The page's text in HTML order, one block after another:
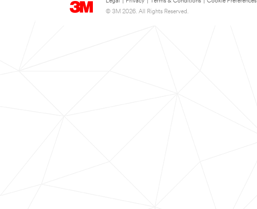
© 3M 2026. All Rights Reserved.